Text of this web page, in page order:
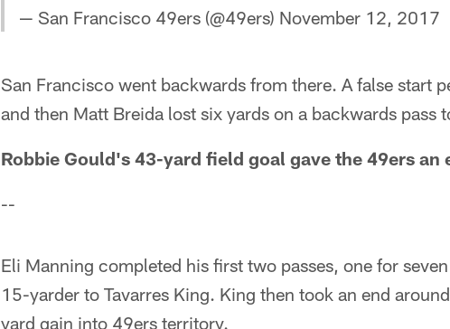
— San Francisco 49ers (@49ers) November 12, 2017
San Francisco went backwards from there. A false start
and then Matt Breida lost six yards on a backwards pass
Robbie Gould's 43-yard field goal gave the 49ers an
--
Eli Manning completed his first two passes, one for
15-yarder to Tavarres King. King then took an end
yard gain into 49ers territory.